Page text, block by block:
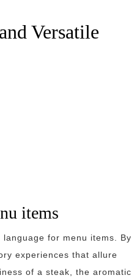
Versatile
items
for menu items. By
experiences that allure
of a steak, the aromatic